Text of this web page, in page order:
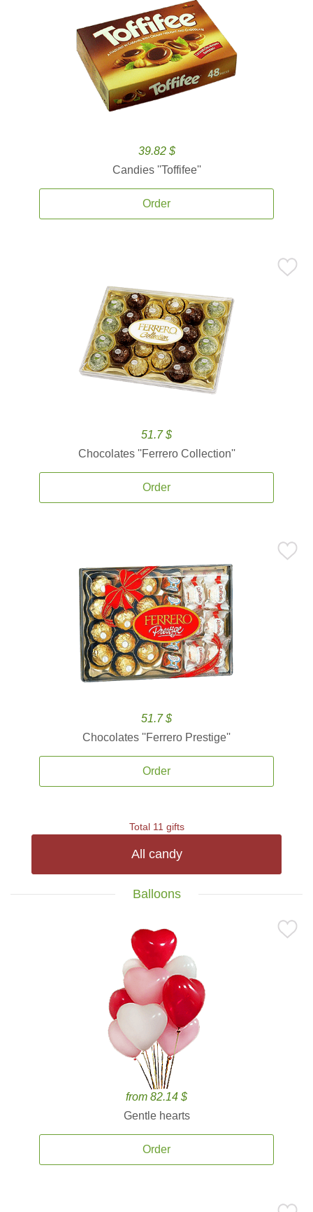
39.82 $
Candies ''Toffifee''
Order
51.7 $
Chocolates ''Ferrero Collection''
Order
51.7 $
Chocolates ''Ferrero Prestige''
Order
Total 11 gifts
All candy
Balloons
from 82.14 $
Gentle hearts
Order